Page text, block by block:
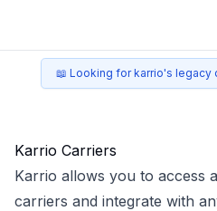
📖 Looking for karrio's legacy
Karrio Carriers
Karrio allows you to access
carriers and integrate with